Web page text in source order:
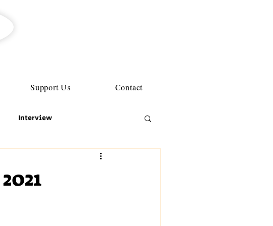
Support Us Contact
Interview